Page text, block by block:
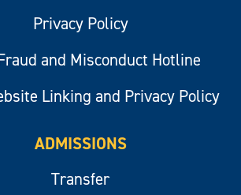
Privacy Policy
and Misconduct Hotline
Linking and Privacy Policy
ADMISSIONS
Transfer